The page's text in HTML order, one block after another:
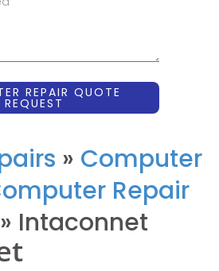
REPAIR QUOTE
REQUEST
» Computer
Repair
» Intaconnet